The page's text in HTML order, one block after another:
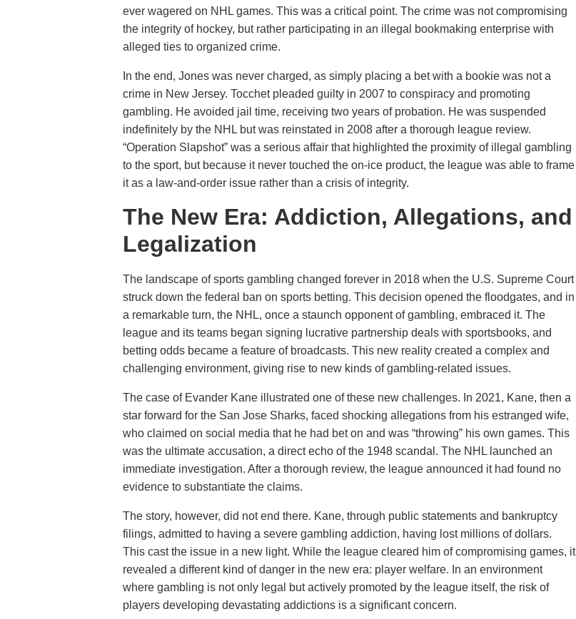
ever wagered on NHL games. This was a critical point. The crime was not compromising
the integrity of hockey, but rather participating in an illegal bookmaking enterprise with
alleged ties to organized crime.
In the end, Jones was never charged, as simply placing a bet with a bookie was not a
crime in New Jersey. Tocchet pleaded guilty in 2007 to conspiracy and promoting
gambling. He avoided jail time, receiving two years of probation. He was suspended
indefinitely by the NHL but was reinstated in 2008 after a thorough league review.
“Operation Slapshot” was a serious affair that highlighted the proximity of illegal gambling
to the sport, but because it never touched the on-ice product, the league was able to frame
it as a law-and-order issue rather than a crisis of integrity.
The New Era: Addiction, Allegations, and
Legalization
The landscape of sports gambling changed forever in 2018 when the U.S. Supreme Court
struck down the federal ban on sports betting. This decision opened the floodgates, and in
a remarkable turn, the NHL, once a staunch opponent of gambling, embraced it. The
league and its teams began signing lucrative partnership deals with sportsbooks, and
betting odds became a feature of broadcasts. This new reality created a complex and
challenging environment, giving rise to new kinds of gambling-related issues.
The case of Evander Kane illustrated one of these new challenges. In 2021, Kane, then a
star forward for the San Jose Sharks, faced shocking allegations from his estranged wife,
who claimed on social media that he had bet on and was “throwing” his own games. This
was the ultimate accusation, a direct echo of the 1948 scandal. The NHL launched an
immediate investigation. After a thorough review, the league announced it had found no
evidence to substantiate the claims.
The story, however, did not end there. Kane, through public statements and bankruptcy
filings, admitted to having a severe gambling addiction, having lost millions of dollars.
This cast the issue in a new light. While the league cleared him of compromising games, it
revealed a different kind of danger in the new era: player welfare. In an environment
where gambling is not only legal but actively promoted by the league itself, the risk of
players developing devastating addictions is a significant concern.